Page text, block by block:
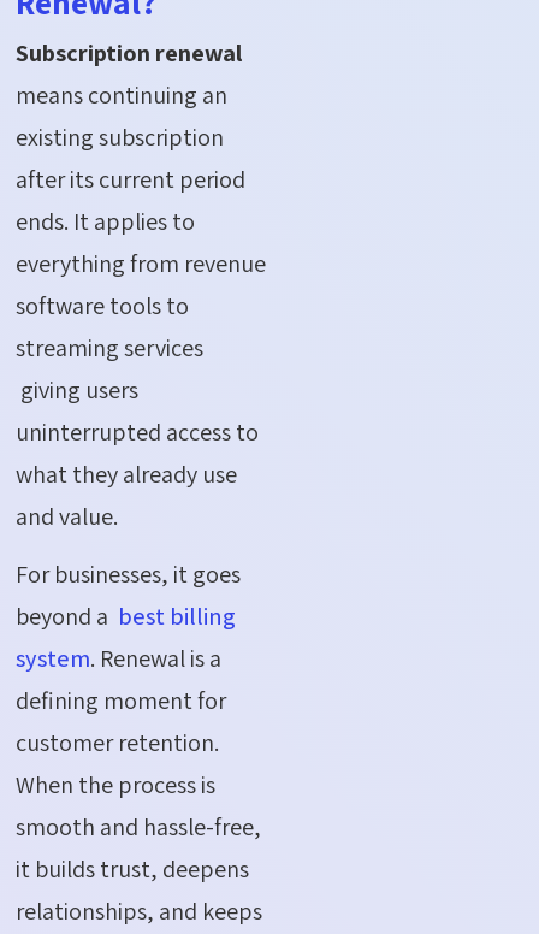
Subscription renewal
means continuing an
existing subscription
after its current period
ends. It applies to
everything from revenue
software tools to
streaming services
giving users
uninterrupted access to
what they already use
and value.
For businesses, it goes
beyond a best billing
system. Renewal is a
defining moment for
customer retention.
When the process is
smooth and hassle-free,
it builds trust, deepens
relationships, and keeps